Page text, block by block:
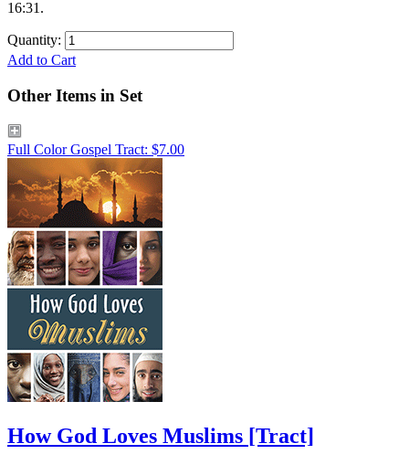
16:31.
Quantity:
Add to Cart
Other Items in Set
Full Color Gospel Tract: $7.00
How God Loves Muslims [Tract]